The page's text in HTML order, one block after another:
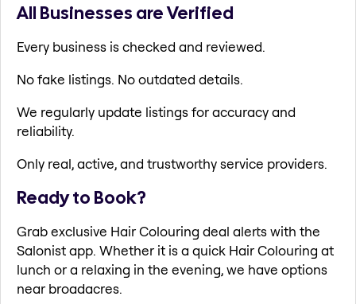
All Businesses are Verified
Every business is checked and reviewed.
No fake listings. No outdated details.
We regularly update listings for accuracy and
reliability.
Only real, active, and trustworthy service providers.
Ready to Book?
Grab exclusive Hair Colouring deal alerts with the
Salonist app. Whether it is a quick Hair Colouring at
lunch or a relaxing in the evening, we have options
near broadacres.